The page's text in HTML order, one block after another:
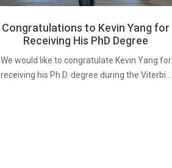
Congratulations to Kevin Yang for
Receiving His PhD Degree
We would like to congratulate Kevin Yang for
receiving his Ph.D. degree during the Viterbi…